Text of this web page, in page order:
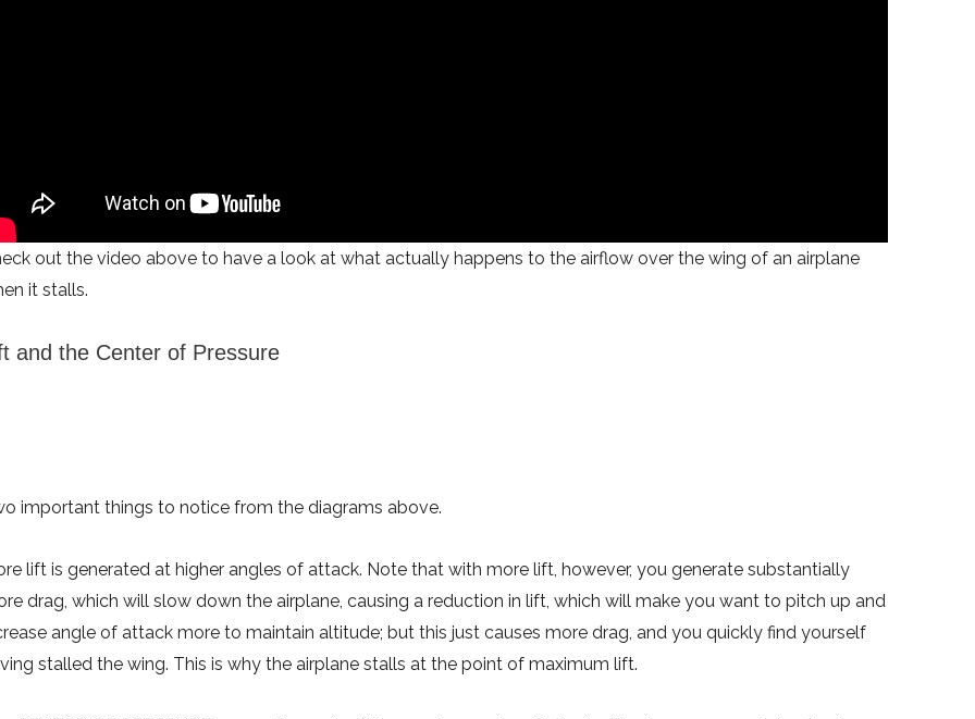
out the video above to have a look at what actually happens to the airflow over the wing of an airplane
it stalls.
and the Center of Pressure
important things to notice from the diagrams above.
lift is generated at higher angles of attack. Note that with more lift, however, you generate substantially
drag, which will slow down the airplane, causing a reduction in lift, which will make you want to pitch up and
angle of attack more to maintain altitude; but this just causes more drag, and you quickly find yourself
stalled the wing. This is why the airplane stalls at the point of maximum lift.